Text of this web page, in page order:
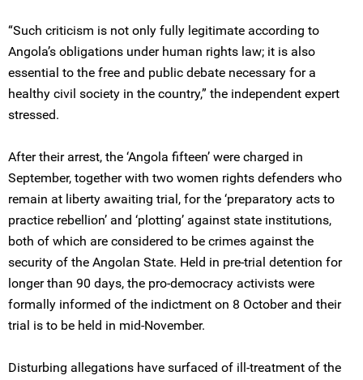
“Such criticism is not only fully legitimate according to
Angola’s obligations under human rights law; it is also
essential to the free and public debate necessary for a
healthy civil society in the country,” the independent expert
stressed.
After their arrest, the ‘Angola fifteen’ were charged in
September, together with two women rights defenders who
remain at liberty awaiting trial, for the ‘preparatory acts to
practice rebellion’ and ‘plotting’ against state institutions,
both of which are considered to be crimes against the
security of the Angolan State. Held in pre-trial detention for
longer than 90 days, the pro-democracy activists were
formally informed of the indictment on 8 October and their
trial is to be held in mid-November.
Disturbing allegations have surfaced of ill-treatment of the